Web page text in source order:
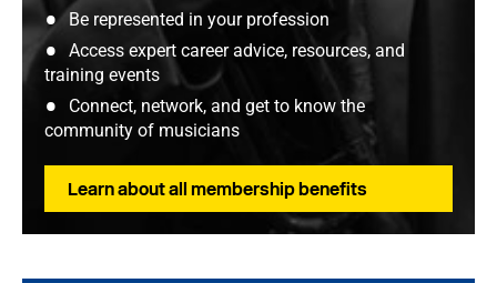
Be represented in your profession
Access expert career advice, resources, and
training events
Connect, network, and get to know the
community of musicians
Learn about all membership benefits